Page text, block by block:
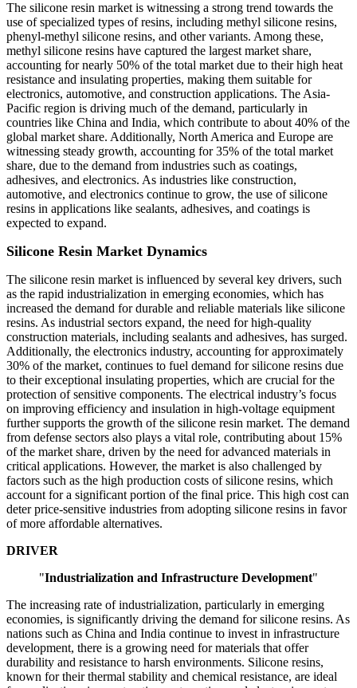
The silicone resin market is witnessing a strong trend towards the
use of specialized types of resins, including methyl silicone resins,
phenyl-methyl silicone resins, and other variants. Among these,
methyl silicone resins have captured the largest market share,
accounting for nearly 50% of the total market due to their high heat
resistance and insulating properties, making them suitable for
electronics, automotive, and construction applications. The Asia-
Pacific region is driving much of the demand, particularly in
countries like China and India, which contribute to about 40% of the
global market share. Additionally, North America and Europe are
witnessing steady growth, accounting for 35% of the total market
share, due to the demand from industries such as coatings,
adhesives, and electronics. As industries like construction,
automotive, and electronics continue to grow, the use of silicone
resins in applications like sealants, adhesives, and coatings is
expected to expand.
Silicone Resin Market Dynamics
The silicone resin market is influenced by several key drivers, such
as the rapid industrialization in emerging economies, which has
increased the demand for durable and reliable materials like silicone
resins. As industrial sectors expand, the need for high-quality
construction materials, including sealants and adhesives, has surged.
Additionally, the electronics industry, accounting for approximately
30% of the market, continues to fuel demand for silicone resins due
to their exceptional insulating properties, which are crucial for the
protection of sensitive components. The electrical industry’s focus
on improving efficiency and insulation in high-voltage equipment
further supports the growth of the silicone resin market. The demand
from defense sectors also plays a vital role, contributing about 15%
of the market share, driven by the need for advanced materials in
critical applications. However, the market is also challenged by
factors such as the high production costs of silicone resins, which
account for a significant portion of the final price. This high cost can
deter price-sensitive industries from adopting silicone resins in favor
of more affordable alternatives.
DRIVER
"Industrialization and Infrastructure Development"
The increasing rate of industrialization, particularly in emerging
economies, is significantly driving the demand for silicone resins. As
nations such as China and India continue to invest in infrastructure
development, there is a growing need for materials that offer
durability and resistance to harsh environments. Silicone resins,
known for their thermal stability and chemical resistance, are ideal